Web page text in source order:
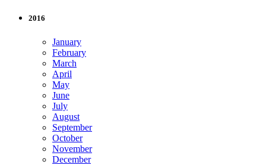
2016
January
February
March
April
May
June
July
August
September
October
November
December